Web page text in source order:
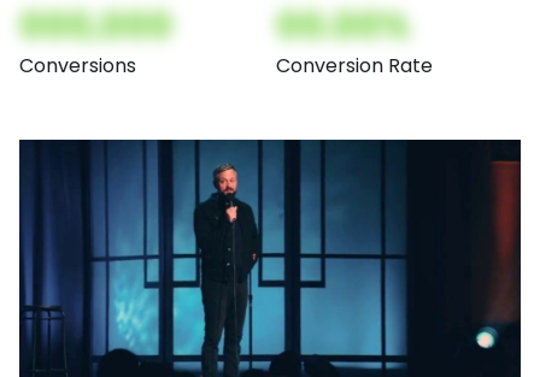
000,000
Conversions
00.00%
Conversion Rate